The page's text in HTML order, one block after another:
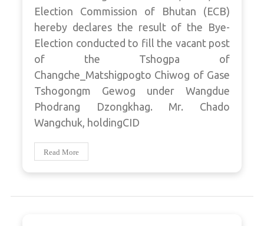
Election Commission of Bhutan (ECB)
hereby declares the result of the Bye-
Election conducted to fill the vacant post
of the Tshogpa of
Changche_Matshigpogto Chiwog of Gase
Tshogongm Gewog under Wangdue
Phodrang Dzongkhag. Mr. Chado
Wangchuk, holdingCID
Read More